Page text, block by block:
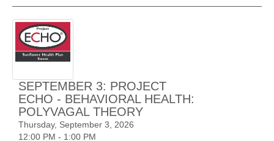
SEPTEMBER 3: PROJECT
ECHO - BEHAVIORAL HEALTH:
POLYVAGAL THEORY
Thursday, September 3, 2026
12:00 PM - 1:00 PM